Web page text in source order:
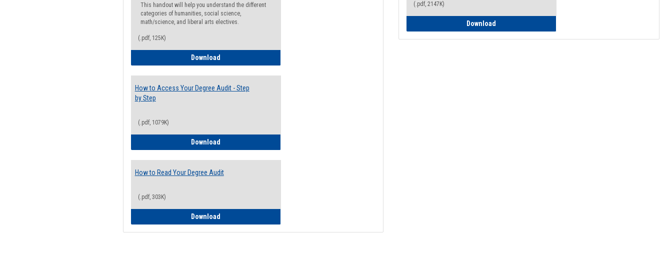
This handout will help you understand the different
categories of humanities, social science,
math/science, and liberal arts electives.
(.pdf, 125K)
DownloadElectives Guide
How to Access Your Degree Audit - Step
by Step
(.pdf, 1079K)
DownloadHow to Access Your Degree Audit - Step by Step
How to Read Your Degree Audit
(.pdf, 303K)
DownloadHow to Read Your Degree Audit
(.pdf, 2147K)
Download